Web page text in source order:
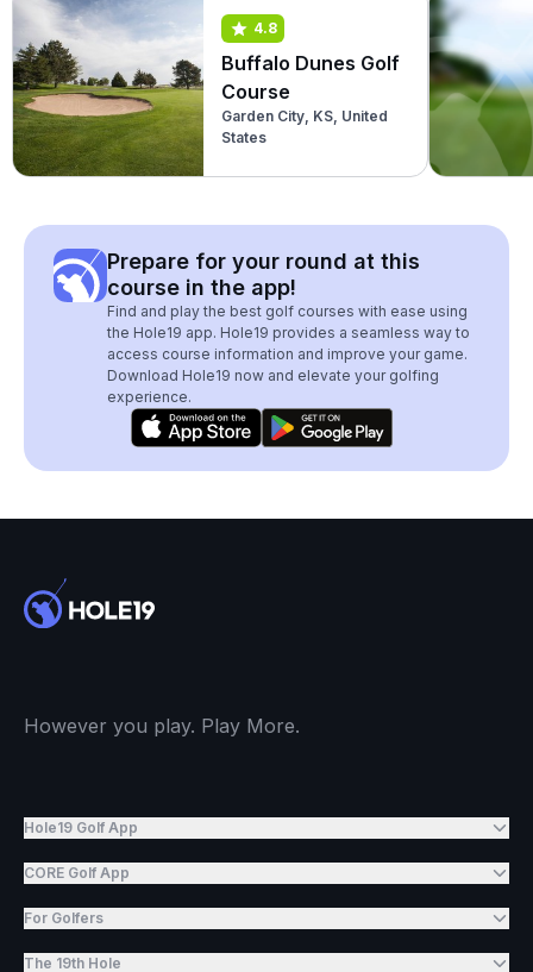
4.8
Buffalo Dunes Golf
Course
Garden City, KS, United
States
Prepare for your round at this
course in the app!
Find and play the best golf courses with ease using
the Hole19 app. Hole19 provides a seamless way to
access course information and improve your game.
Download Hole19 now and elevate your golfing
experience.
However you play. Play More.
Hole19 Golf App
CORE Golf App
For Golfers
The 19th Hole